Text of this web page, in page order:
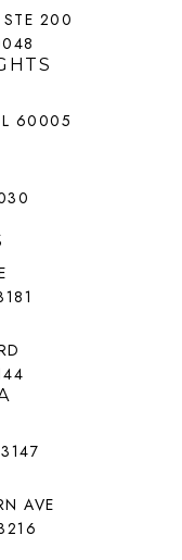
200
60005
AVE